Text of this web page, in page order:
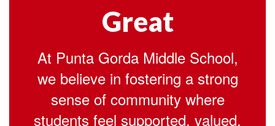
Great
At Punta Gorda Middle School,
we believe in fostering a strong
sense of community where
students feel supported, valued,